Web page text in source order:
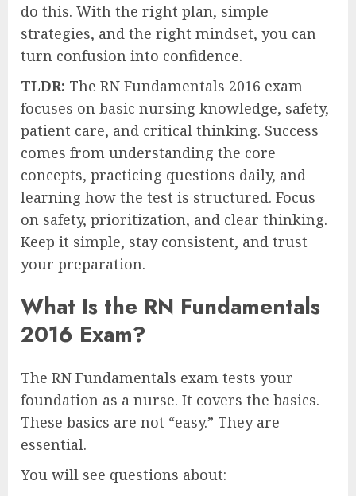
do this. With the right plan, simple
strategies, and the right mindset, you can
turn confusion into confidence.
TLDR: The RN Fundamentals 2016 exam
focuses on basic nursing knowledge, safety,
patient care, and critical thinking. Success
comes from understanding the core
concepts, practicing questions daily, and
learning how the test is structured. Focus
on safety, prioritization, and clear thinking.
Keep it simple, stay consistent, and trust
your preparation.
What Is the RN Fundamentals
2016 Exam?
The RN Fundamentals exam tests your
foundation as a nurse. It covers the basics.
These basics are not “easy.” They are
essential.
You will see questions about: